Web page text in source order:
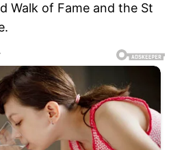
Walk of Fame and the St